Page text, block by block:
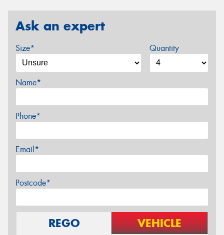
Ask an expert
Size* Quantity
Name*
Phone*
Email*
Postcode*
REGO VEHICLE